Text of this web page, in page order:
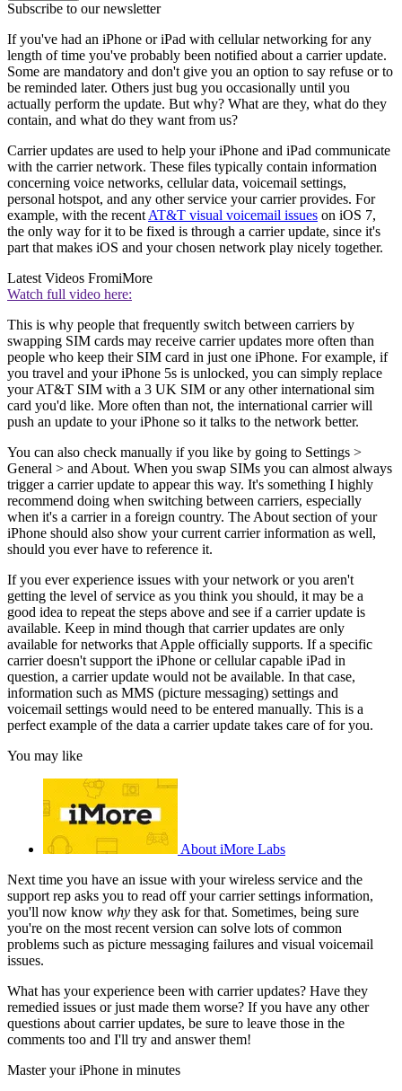
Subscribe to our newsletter
If you've had an iPhone or iPad with cellular networking for any
length of time you've probably been notified about a carrier update.
Some are mandatory and don't give you an option to say refuse or to
be reminded later. Others just bug you occasionally until you
actually perform the update. But why? What are they, what do they
contain, and what do they want from us?
Carrier updates are used to help your iPhone and iPad communicate
with the carrier network. These files typically contain information
concerning voice networks, cellular data, voicemail settings,
personal hotspot, and any other service your carrier provides. For
example, with the recent AT&T visual voicemail issues on iOS 7,
the only way for it to be fixed is through a carrier update, since it's
part that makes iOS and your chosen network play nicely together.
Latest Videos FromiMore
Watch full video here:
This is why people that frequently switch between carriers by
swapping SIM cards may receive carrier updates more often than
people who keep their SIM card in just one iPhone. For example, if
you travel and your iPhone 5s is unlocked, you can simply replace
your AT&T SIM with a 3 UK SIM or any other international sim
card you'd like. More often than not, the international carrier will
push an update to your iPhone so it talks to the network better.
You can also check manually if you like by going to Settings >
General > and About. When you swap SIMs you can almost always
trigger a carrier update to appear this way. It's something I highly
recommend doing when switching between carriers, especially
when it's a carrier in a foreign country. The About section of your
iPhone should also show your current carrier information as well,
should you ever have to reference it.
If you ever experience issues with your network or you aren't
getting the level of service as you think you should, it may be a
good idea to repeat the steps above and see if a carrier update is
available. Keep in mind though that carrier updates are only
available for networks that Apple officially supports. If a specific
carrier doesn't support the iPhone or cellular capable iPad in
question, a carrier update would not be available. In that case,
information such as MMS (picture messaging) settings and
voicemail settings would need to be entered manually. This is a
perfect example of the data a carrier update takes care of for you.
You may like
About iMore Labs
Next time you have an issue with your wireless service and the
support rep asks you to read off your carrier settings information,
you'll now know why they ask for that. Sometimes, being sure
you're on the most recent version can solve lots of common
problems such as picture messaging failures and visual voicemail
issues.
What has your experience been with carrier updates? Have they
remedied issues or just made them worse? If you have any other
questions about carrier updates, be sure to leave those in the
comments too and I'll try and answer them!
Master your iPhone in minutes